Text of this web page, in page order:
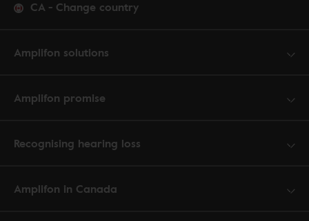
CA - Change country
Amplifon solutions
Amplifon promise
Recognising hearing loss
Amplifon in Canada